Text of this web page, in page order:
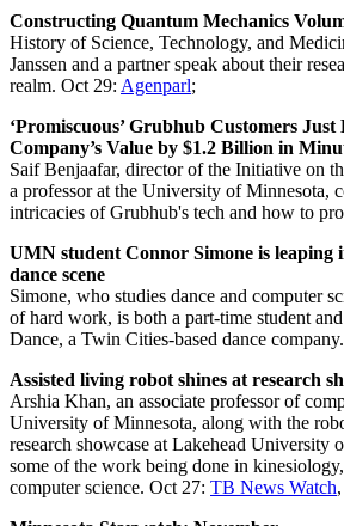
Constructing Quantum Mechanics
History of Science, Technology, and
Janssen and a partner speak about their
realm. Oct 29: Agenparl;
‘Promiscuous’ Grubhub Customers
Company’s Value by $1.2 Billion in
Saif Benjaafar, director of the Initiative on
a professor at the University of Minnesota,
intricacies of Grubhub's tech and how to
UMN student Connor Simone is leaping
dance scene
Simone, who studies dance and computer
of hard work, is both a part-time student
Dance, a Twin Cities-based dance
Assisted living robot shines at research
Arshia Khan, an associate professor of
University of Minnesota, along with the
research showcase at Lakehead University
some of the work being done in
computer science. Oct 27: TB News Watch,